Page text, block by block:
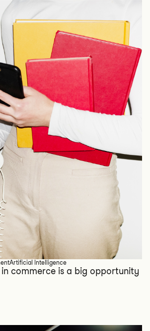
Artificial Intelligence
commerce is a big opportunity